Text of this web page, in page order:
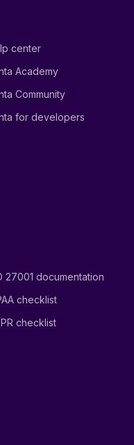
center
Academy
Community
for developers
27001 documentation
checklist
checklist